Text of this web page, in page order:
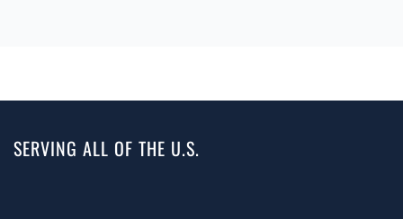
SERVING ALL OF THE U.S.